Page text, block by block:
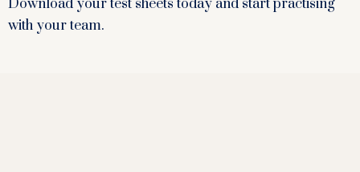
Download your test sheets today and start practising
with your team.